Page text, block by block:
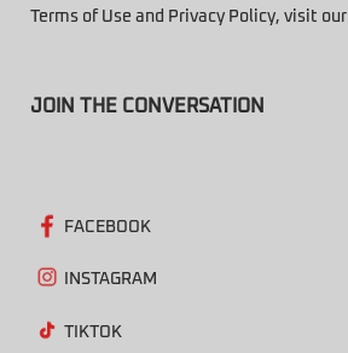
Terms of Use and Privacy Policy, visit our
JOIN THE CONVERSATION
FACEBOOK
INSTAGRAM
TIKTOK